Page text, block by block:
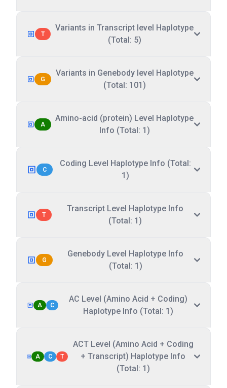
T
Variants in Transcript level Haplotype
(Total: 5)
G
Variants in Genebody level Haplotype
(Total: 101)
A
Amino-acid (protein) Level Haplotype
Info (Total: 1)
C
Coding Level Haplotype Info (Total:
1)
T
Transcript Level Haplotype Info
(Total: 1)
G
Genebody Level Haplotype Info
(Total: 1)
A C
AC Level (Amino Acid + Coding)
Haplotype Info (Total: 1)
A C T
ACT Level (Amino Acid + Coding
+ Transcript) Haplotype Info
(Total: 1)